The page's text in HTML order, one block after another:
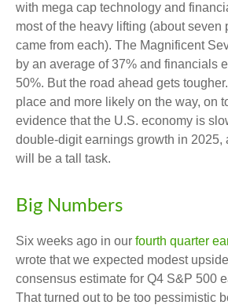
with mega cap technology and
most of the heavy lifting (about seven
came from each). The Magnificent
by an average of 37% and financials
50%. But the road ahead gets
place and more likely on the way, on
evidence that the U.S. economy is
double-digit earnings growth in 2025,
will be a tall task.
Big Numbers
Six weeks ago in our fourth quarter
wrote that we expected modest
consensus estimate for Q4 S&P 500
That turned out to be too pessimistic